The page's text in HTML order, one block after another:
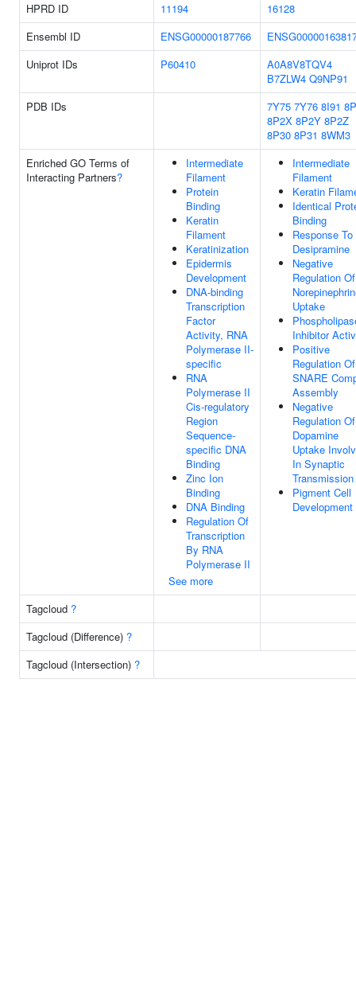
HPRD ID
11194
16128
Ensembl ID
ENSG00000187766
Uniprot IDs
P60410
A0A8V8TQV4
B7ZLW4 Q9NP91
PDB IDs
7Y75 7Y76 8I91
8P2X 8P2Y 8P2Z
8P30 8P31 8WM3
Enriched GO Terms of
Interacting Partners?
Intermediate
Filament
Protein
Binding
Keratin
Filament
Keratinization
Epidermis
Development
DNA-binding
Transcription
Factor
Activity, RNA
Polymerase II-
specific
RNA
Polymerase II
Cis-regulatory
Region
Sequence-
specific DNA
Binding
Zinc Ion
Binding
DNA Binding
Regulation Of
Transcription
By RNA
Polymerase II
See more
Intermediate
Filament
Keratin
Identical
Binding
Response To
Desipramine
Negative
Regulation Of
Uptake
Inhibitor
Positive
Regulation Of
SNARE
Assembly
Negative
Regulation Of
Dopamine
Uptake
In Synaptic
Transmission
Pigment Cell
Development
Tagcloud ?
Tagcloud (Difference) ?
Tagcloud (Intersection) ?